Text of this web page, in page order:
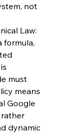
not
Law:
formula,
must
means
Google
rather
dynamic